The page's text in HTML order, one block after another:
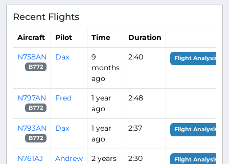
Recent Flights
Aircraft Pilot Time Duration
N758AN
B772
Dax
9
months
ago
2:40 Flight Analysis
N797AN
B772
Fred
1 year
ago
2:48
N793AN
B772
Dax
1 year
ago
2:37 Flight Analysis
N761AJ Andrew
2 years
2:30 Flight Analysis